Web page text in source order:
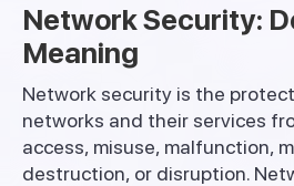
Network Security:
Meaning
Network security is the
networks and their services
access, misuse, malfunction,
destruction, or disruption.